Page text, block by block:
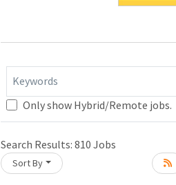
Keywords
Only show Hybrid/Remote jobs.
Search Results: 810 Jobs
Sort By